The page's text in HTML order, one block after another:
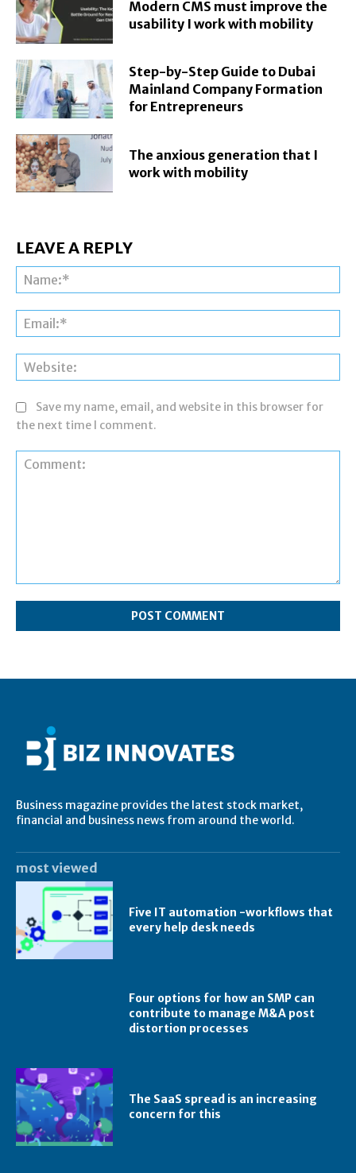
Modern CMS must improve the
usability I work with mobility
Step-by-Step Guide to Dubai
Mainland Company Formation
for Entrepreneurs
The anxious generation that I
work with mobility
LEAVE A REPLY
Save my name, email, and website in this browser for
the next time I comment.
Business magazine provides the latest stock market,
financial and business news from around the world.
most viewed
Five IT automation -workflows that
every help desk needs
Four options for how an SMP can
contribute to manage M&A post
distortion processes
The SaaS spread is an increasing
concern for this